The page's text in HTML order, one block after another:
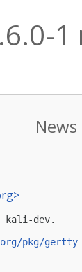
>
kali-dev.
pkg/gertty